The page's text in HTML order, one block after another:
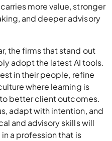
more value, stronger
and deeper advisory
the firms that stand out
adopt the latest AI tools.
in their people, refine
where learning is
better client outcomes.
adapt with intention, and
and advisory skills will
a profession that is